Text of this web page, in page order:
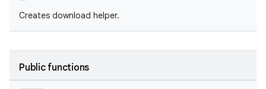
Creates download helper.
Public functions